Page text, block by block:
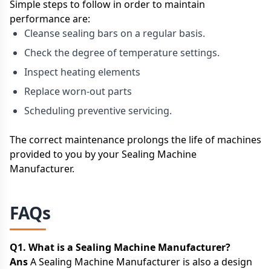
Simple steps to follow in order to maintain
performance are:
Cleanse sealing bars on a regular basis.
Check the degree of temperature settings.
Inspect heating elements
Replace worn-out parts
Scheduling preventive servicing.
The correct maintenance prolongs the life of machines
provided to you by your Sealing Machine
Manufacturer.
FAQs
Q1. What is a Sealing Machine Manufacturer?
AnsA Sealing Machine Manufacturer is also a design